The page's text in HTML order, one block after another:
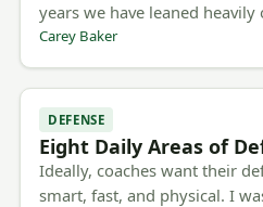
years we have leaned
Carey Baker
DEFENSE
Eight Daily Areas of
Ideally, coaches want their
smart, fast, and physical. I